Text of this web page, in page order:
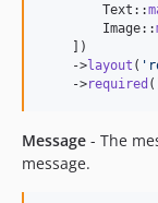
        Text::
        Image::
    ])
    ->
layout ( '
    ->
required
Message - The
message.